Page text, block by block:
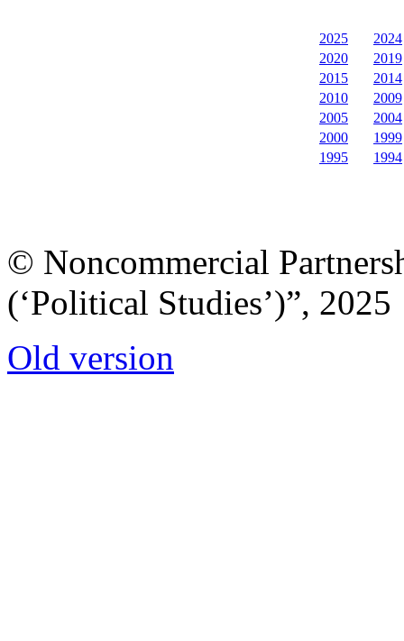
2025
2024
2020
2019
2015
2014
2010
2009
2005
2004
2000
1999
1995
1994
© Noncommercial
(‘Political Studies’)”, 2025
Old version